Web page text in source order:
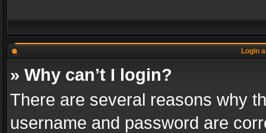
Login
» Why can’t I login?
There are several reasons why
username and password are